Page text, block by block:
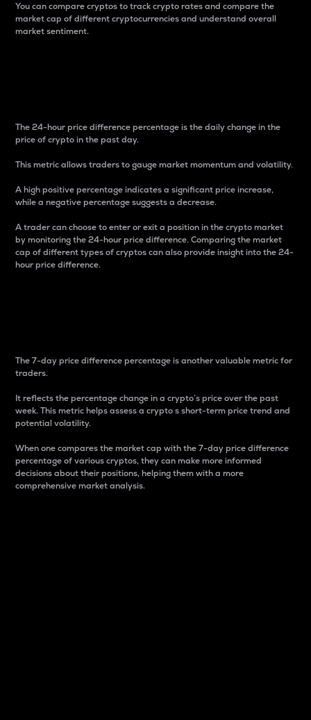
You can compare cryptos to track crypto rates and compare the
market cap of different cryptocurrencies and understand overall
market sentiment.
The 24-hour price difference percentage is the daily change in the
price of crypto in the past day.
This metric allows traders to gauge market momentum and volatility.
A high positive percentage indicates a significant price increase,
while a negative percentage suggests a decrease.
A trader can choose to enter or exit a position in the crypto market
by monitoring the 24-hour price difference. Comparing the market
cap of different types of cryptos can also provide insight into the 24-
hour price difference.
The 7-day price difference percentage is another valuable metric for
traders.
It reflects the percentage change in a crypto’s price over the past
week. This metric helps assess a crypto s short-term price trend and
potential volatility.
When one compares the market cap with the 7-day price difference
percentage of various cryptos, they can make more informed
decisions about their positions, helping them with a more
comprehensive market analysis.